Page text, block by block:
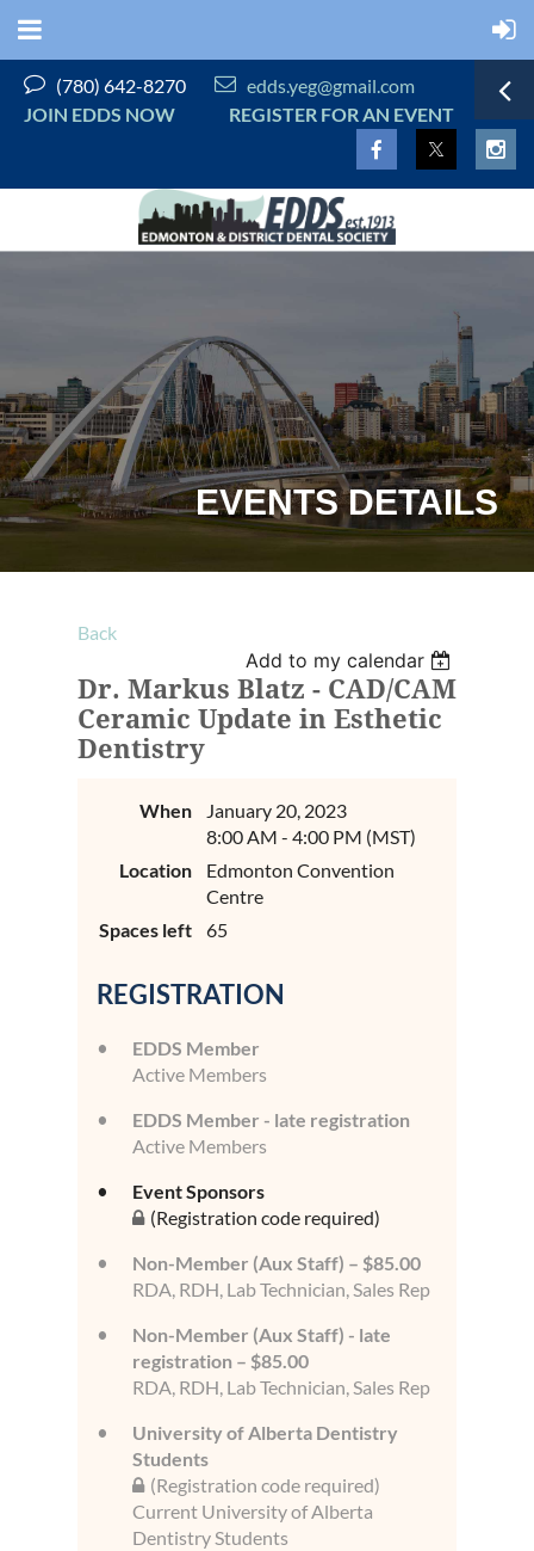
 (780) 642-8270  edds.yeg@gmail.com
JOIN EDDS NOW
REGISTER FOR AN EVENT
EVENTS DETAILS
Back
Add to my calendar
Dr. Markus Blatz - CAD/CAM
Ceramic Update in Esthetic
Dentistry
When
January 20, 2023
8:00 AM - 4:00 PM (MST)
Location
Edmonton Convention
Centre
Spaces left
65
REGISTRATION
EDDS Member
Active Members
EDDS Member - late registration
Active Members
Event Sponsors
(Registration code required)
Non-Member (Aux Staff) – $85.00
RDA, RDH, Lab Technician, Sales Rep
Non-Member (Aux Staff) - late
registration – $85.00
RDA, RDH, Lab Technician, Sales Rep
University of Alberta Dentistry
Students
(Registration code required)
Current University of Alberta
Dentistry Students